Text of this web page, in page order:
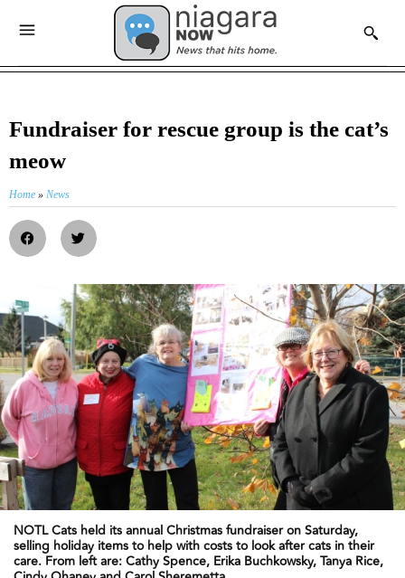
Fundraiser for rescue group is the cat’s
meow
Home » News
NOTL Cats held its annual Christmas fundraiser on Saturday,
selling holiday items to help with costs to look after cats in their
care. From left are: Cathy Spence, Erika Buchkowsky, Tanya Rice,